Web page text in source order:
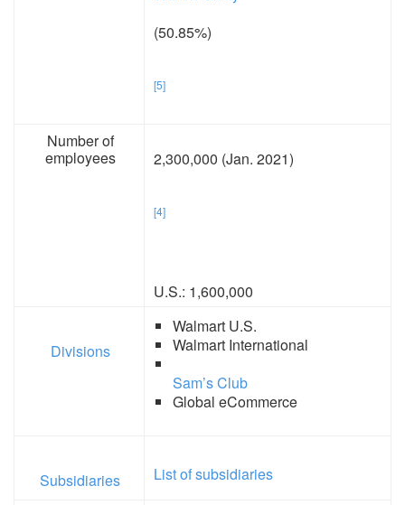
(50.85%)
[5]
Number of
employees
2,300,000 (Jan. 2021)
[4]
U.S.: 1,600,000
Divisions
Walmart U.S.
Walmart International
Sam’s Club
Global eCommerce
Subsidiaries List of subsidiaries